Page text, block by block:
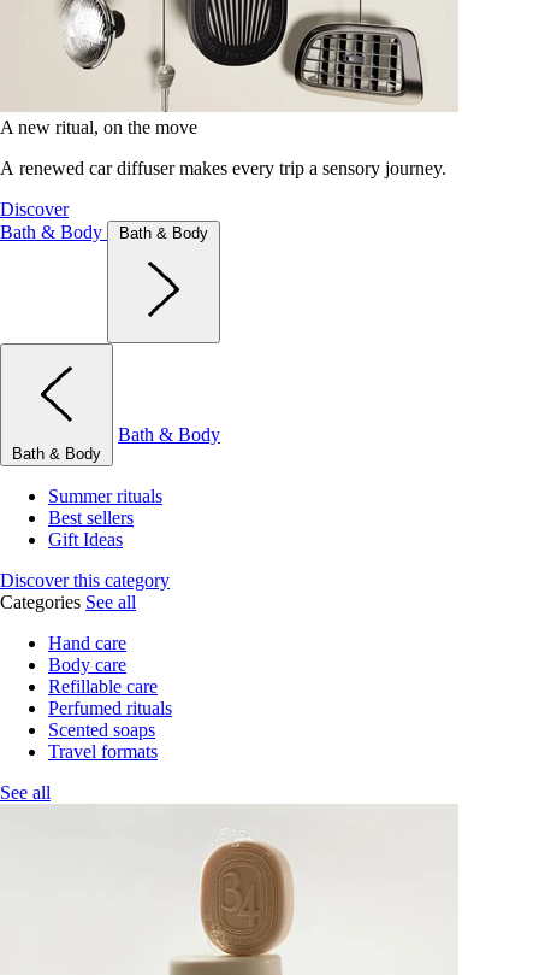
A new ritual, on the move
A renewed car diffuser makes every trip a sensory journey.
Discover
Bath & Body
Bath & Body
Bath & Body
Bath & Body
Summer rituals
Best sellers
Gift Ideas
Discover this category
Categories See all
Hand care
Body care
Refillable care
Perfumed rituals
Scented soaps
Travel formats
See all